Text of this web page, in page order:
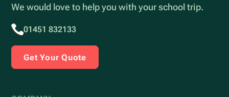
We would love to help you with your school trip.
01451 832133
Get Your Quote